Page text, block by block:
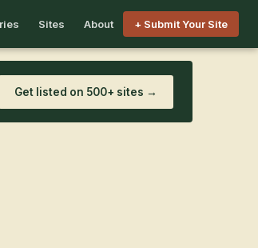
Sites About + Submit Your Site
Get listed on 500+ sites →